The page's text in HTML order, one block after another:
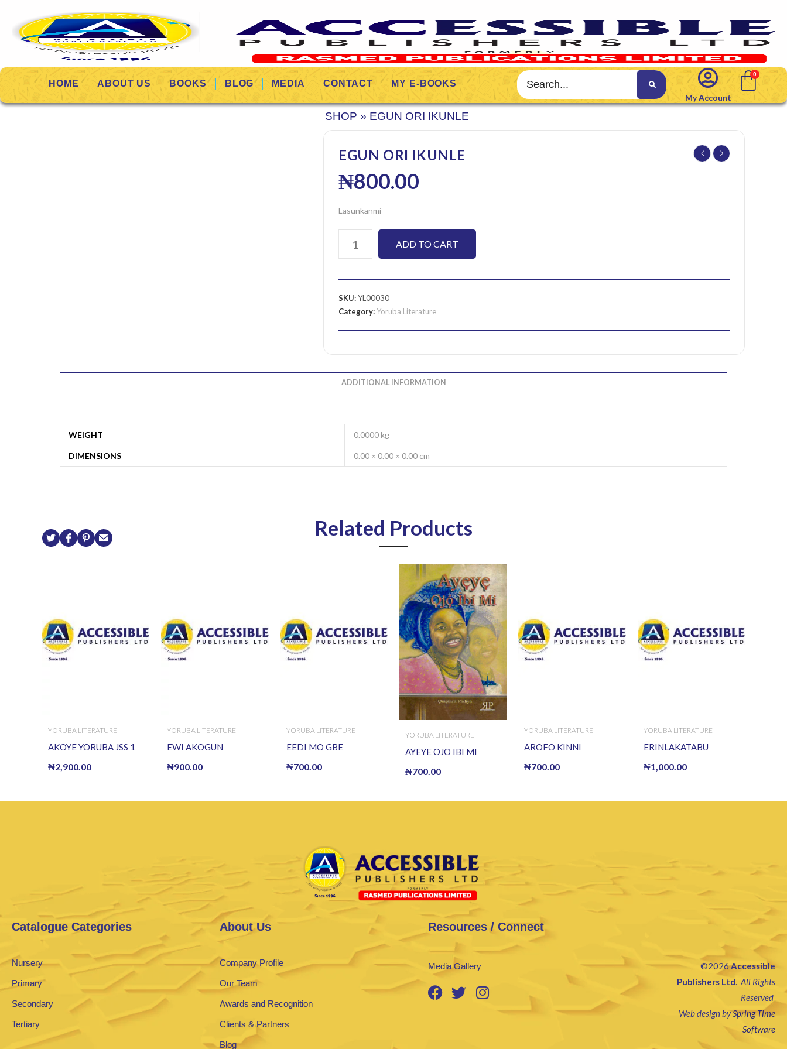
HOME ABOUT US BOOKS BLOG MEDIA CONTACT
MY E-BOOKS
My Account
SHOP » EGUN ORI IKUNLE
EGUN ORI IKUNLE
₦800.00
Lasunkanmi
ADD TO CART
SKU:YL00030
Category:Yoruba Literature
ADDITIONAL INFORMATION
WEIGHT 0.0000 kg
DIMENSIONS 0.00 × 0.00 × 0.00 cm
Related Products
YORUBA LITERATURE
AKOYE YORUBA JSS 1
₦2,900.00
YORUBA LITERATURE
EWI AKOGUN
₦900.00
YORUBA LITERATURE
EEDI MO GBE
₦700.00
YORUBA LITERATURE
AYEYE OJO IBI MI
₦700.00
YORUBA LITERATURE
AROFO KINNI
₦700.00
YORUBA LITERATURE
ERINLAKATABU
₦1,000.00
Catalogue Categories
Nursery
Primary
Secondary
Tertiary
About Us
Company Profile
Our Team
Awards and Recognition
Clients & Partners
Blog
Resources / Connect
Media Gallery ©2026Accessible
Publishers Ltd.All Rights
Reserved
Web design bySpring Time
Software